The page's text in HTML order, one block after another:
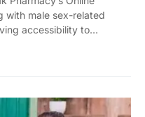
with male sex-related
accessibility to